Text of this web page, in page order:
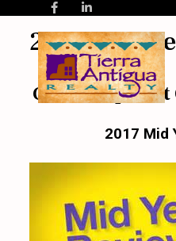
2017 Mid
Get A Snap
2017 Mid